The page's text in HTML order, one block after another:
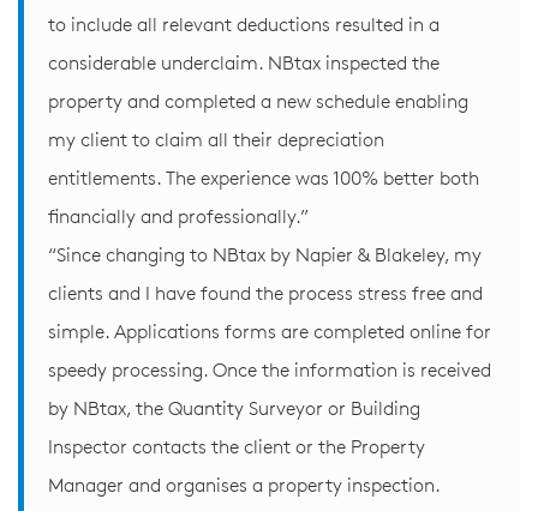
to include all relevant deductions resulted in a
considerable underclaim. NBtax inspected the
property and completed a new schedule enabling
my client to claim all their depreciation
entitlements. The experience was 100% better both
financially and professionally.”
“Since changing to NBtax by Napier & Blakeley, my
clients and I have found the process stress free and
simple. Applications forms are completed online for
speedy processing. Once the information is received
by NBtax, the Quantity Surveyor or Building
Inspector contacts the client or the Property
Manager and organises a property inspection.